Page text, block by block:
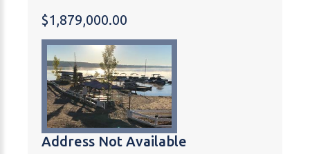
flexibility for a wide range of development concepts.
planning and potential phased development, with
two points of road access further supporting future
subdivision or commercial use. Zoning and planning
considerations allow for a variety of potential uses
(with municipal planning and approval) and some
consideration could be given to various investment
opportunities such as RV or campground resort,
$1,879,000.00
Address Not Available